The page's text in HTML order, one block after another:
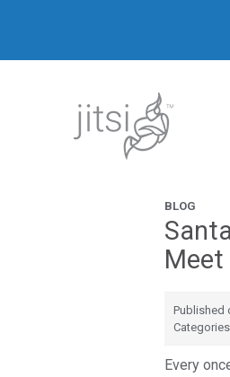
BLOG
Meet
Published
Every